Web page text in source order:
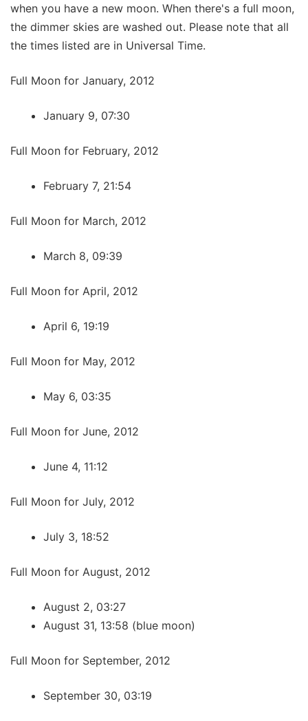
when you have a new moon. When there's a full moon,
the dimmer skies are washed out. Please note that all
the times listed are in Universal Time.
Full Moon for January, 2012
January 9, 07:30
Full Moon for February, 2012
February 7, 21:54
Full Moon for March, 2012
March 8, 09:39
Full Moon for April, 2012
April 6, 19:19
Full Moon for May, 2012
May 6, 03:35
Full Moon for June, 2012
June 4, 11:12
Full Moon for July, 2012
July 3, 18:52
Full Moon for August, 2012
August 2, 03:27
August 31, 13:58 (blue moon)
Full Moon for September, 2012
September 30, 03:19